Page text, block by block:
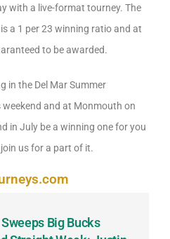
with a live-format tourney. The
a 1 per 23 winning ratio and at
to be awarded.
in the Del Mar Summer
and at Monmouth on
in July be a winning one for you
us for a part of it.
Big Bucks